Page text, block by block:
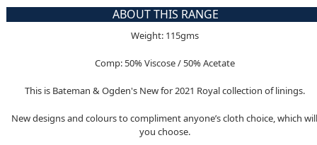
ABOUT THIS RANGE
Weight: 115gms
Comp: 50% Viscose / 50% Acetate
This is Bateman & Ogden's New for 2021 Royal collection of linings.
New designs and colours to compliment anyone’s cloth choice, which
you choose.